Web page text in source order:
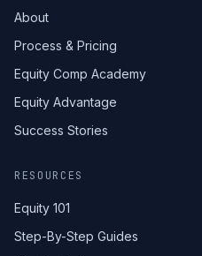
About
Process & Pricing
Equity Comp Academy
Equity Advantage
Success Stories
RESOURCES
Equity 101
Step-By-Step Guides